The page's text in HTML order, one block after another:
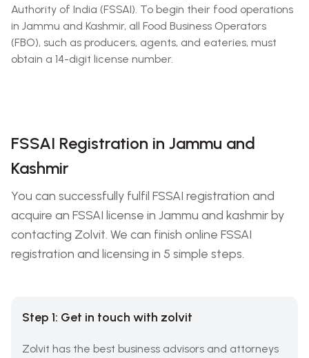
Authority of India (FSSAI). To begin their food operations
in Jammu and Kashmir, all Food Business Operators
(FBO), such as producers, agents, and eateries, must
obtain a 14-digit license number.
FSSAI Registration in Jammu and
Kashmir
You can successfully fulfil FSSAI registration and
acquire an FSSAI license in Jammu and kashmir by
contacting Zolvit. We can finish online FSSAI
registration and licensing in 5 simple steps.
Step 1: Get in touch with zolvit
Zolvit has the best business advisors and attorneys